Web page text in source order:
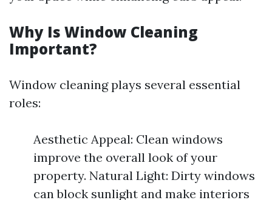
Why Is Window Cleaning
Important?
Window cleaning plays several essential
roles:
Aesthetic Appeal: Clean windows
improve the overall look of your
property. Natural Light: Dirty windows
can block sunlight and make interiors